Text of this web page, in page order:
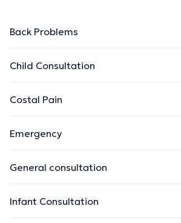
Back Problems
Child Consultation
Costal Pain
Emergency
General consultation
Infant Consultation